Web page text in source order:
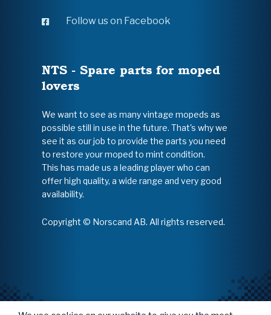
Follow us on Facebook
NTS - Spare parts for moped
lovers
We want to see as many vintage mopeds as
possible still in use in the future. That's why we
see it as our job to provide the parts you need
to restore your moped to mint condition.
This has made us a leading player who can
offer high quality, a wide range and very good
availability.
Copyright © Norscand AB. All rights reserved.